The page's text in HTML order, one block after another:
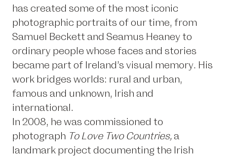
has created some of the most iconic
photographic portraits of our time, from
Samuel Beckett and Seamus Heaney to
ordinary people whose faces and stories
became part of Ireland’s visual memory. His
work bridges worlds: rural and urban,
famous and unknown, Irish and
international.
In 2008, he was commissioned to
photograph To Love Two Countries, a
landmark project documenting the Irish